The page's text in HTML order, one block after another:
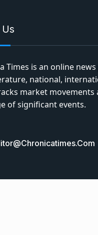
Times is an online
national,
market movements
of significant events.